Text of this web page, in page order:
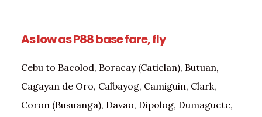
As low as P88 base fare, fly
Cebu to Bacolod, Boracay (Caticlan), Butuan,
Cagayan de Oro, Calbayog, Camiguin, Clark,
Coron (Busuanga), Davao, Dipolog, Dumaguete,